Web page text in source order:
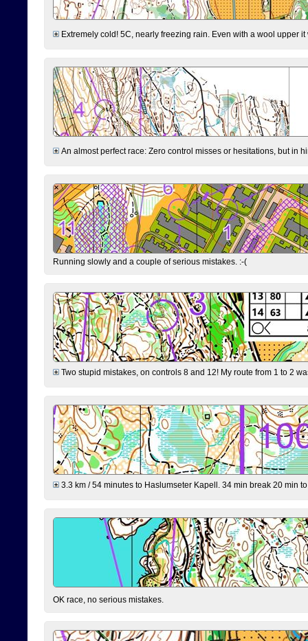
Extremely cold! 5C, nearly freezing rain. Even with a wool upper
An almost perfect race: Zero control misses or hesitations, but in
Running slowly and a couple of serious mistakes. :-(
Two stupid mistakes, on controls 8 and 12! My route from 1 to 2
3.3 km / 54 minutes to Haslumseter Kapell. 34 min break 20 min
OK race, no serious mistakes.